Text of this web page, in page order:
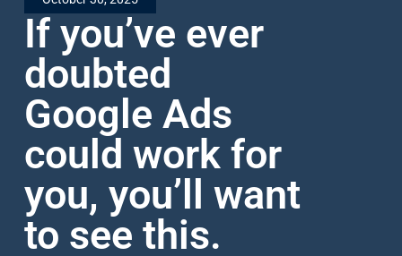
If you’ve ever
doubted
Google Ads
could work for
you, you’ll want
to see this.